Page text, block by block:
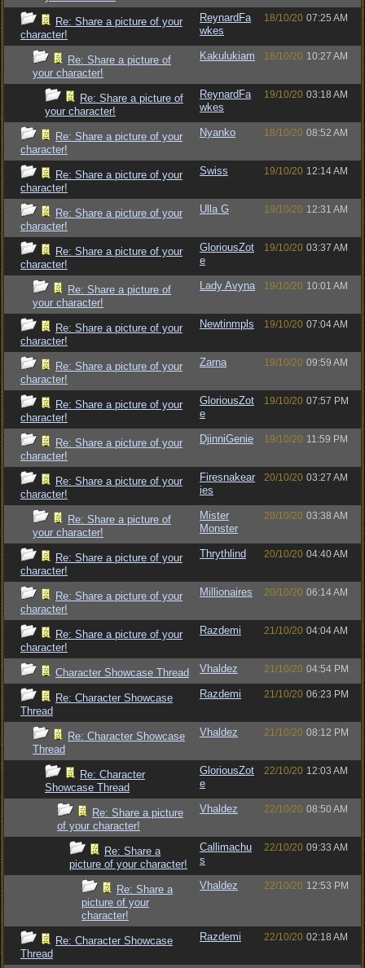
Re: Share a picture of your
character!
ReynardFa
wkes
18/10/20 07:25 AM
Re: Share a picture of
your character!
Kakulukiam 18/10/20 10:27 AM
Re: Share a picture of
your character!
ReynardFa
wkes
19/10/20 03:18 AM
Re: Share a picture of your
character!
Nyanko 18/10/20 08:52 AM
Re: Share a picture of your
character!
Swiss 19/10/20 12:14 AM
Re: Share a picture of your
character!
Ulla G 19/10/20 12:31 AM
Re: Share a picture of your
character!
GloriousZot
e
19/10/20 03:37 AM
Re: Share a picture of
your character!
Lady Avyna 19/10/20 10:01 AM
Re: Share a picture of your
character!
Newtinmpls 19/10/20 07:04 AM
Re: Share a picture of your
character!
Zarna 19/10/20 09:59 AM
Re: Share a picture of your
character!
GloriousZot
e
19/10/20 07:57 PM
Re: Share a picture of your
character!
DjinniGenie 19/10/20 11:59 PM
Re: Share a picture of your
character!
Firesnakear
ies
20/10/20 03:27 AM
Re: Share a picture of
your character!
Mister
Monster
20/10/20 03:38 AM
Re: Share a picture of your
character!
Thrythlind 20/10/20 04:40 AM
Re: Share a picture of your
character!
Millionaires 20/10/20 06:14 AM
Re: Share a picture of your
character!
Razdemi 21/10/20 04:04 AM
Character Showcase Thread Vhaldez 21/10/20 04:54 PM
Re: Character Showcase
Thread
Razdemi 21/10/20 06:23 PM
Re: Character Showcase
Thread
Vhaldez 21/10/20 08:12 PM
Re: Character
Showcase Thread
GloriousZot
e
22/10/20 12:03 AM
Re: Share a picture
of your character!
Vhaldez 22/10/20 08:50 AM
Re: Share a
picture of your character!
Callimachu
s
22/10/20 09:33 AM
Re: Share a
picture of your
character!
Vhaldez 22/10/20 12:53 PM
Re: Character Showcase
Thread
Razdemi 22/10/20 02:18 AM